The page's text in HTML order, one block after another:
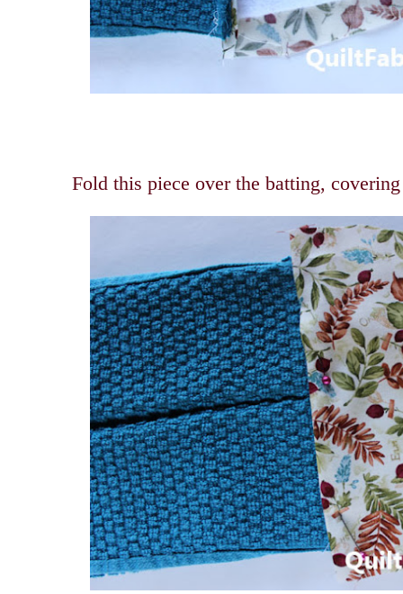
Fold this piece over the batting,